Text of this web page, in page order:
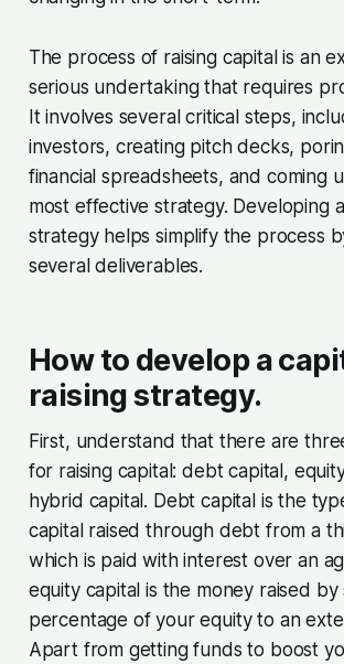
The process of raising capital is an
serious undertaking that requires
It involves several critical steps,
investors, creating pitch decks,
financial spreadsheets, and coming
most effective strategy. Developing
strategy helps simplify the process
several deliverables.
How to develop a
raising strategy.
First, understand that there are
for raising capital: debt capital,
hybrid capital. Debt capital is the
capital raised through debt from a
which is paid with interest over an
equity capital is the money raised by
percentage of your equity to an
Apart from getting funds to boost